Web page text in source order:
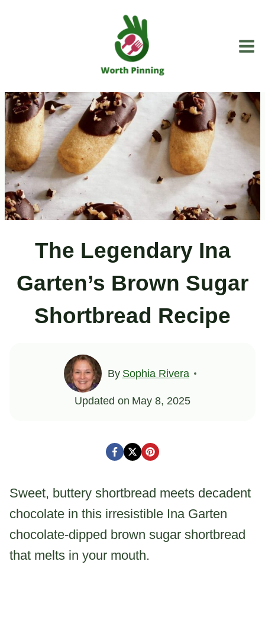
The Legendary Ina
Garten’s Brown Sugar
Shortbread Recipe
By Sophia Rivera
Updated on May 8, 2025
Sweet, buttery shortbread meets decadent
chocolate in this irresistible Ina Garten
chocolate-dipped brown sugar shortbread
that melts in your mouth.